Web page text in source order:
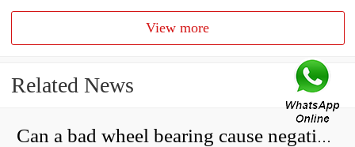
View more
Related News
Can a bad wheel bearing cause negative camber?